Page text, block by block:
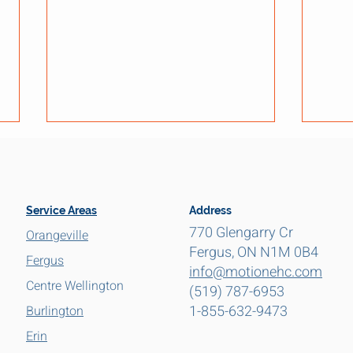
Ontario Carbon Monoxide
Alarm Law Changes (2026):
What Homeowners Need to
Service Areas
Orangeville
Fergus
Centre Wellington
Burlington
Erin
Address
770 Glengarry Cr
Fergus, ON N1M 0B4
info@motionehc.com
(519) 787-6953
1-855-632-9473